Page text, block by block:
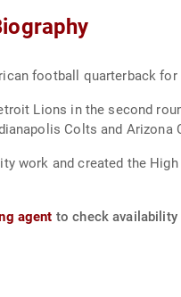
football quarterback
Lions in the second
Colts and Arizona
work and created the
agent to check availability